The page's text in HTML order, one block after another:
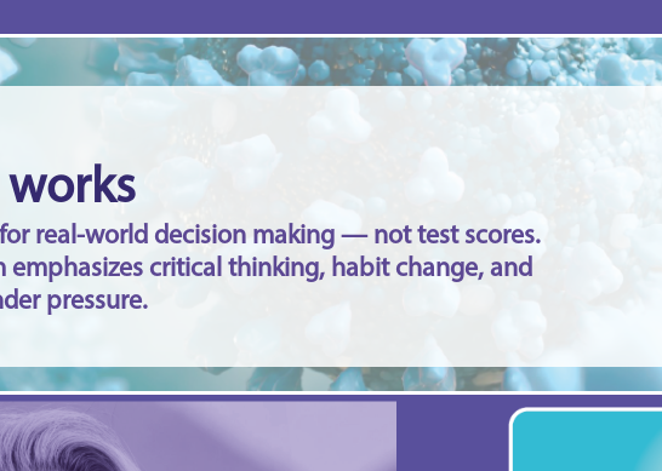
real-world decision making — not test scores.
emphasizes critical thinking, habit change, and
pressure.